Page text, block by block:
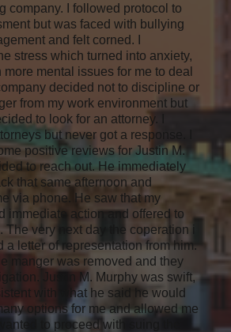
company. I followed protocol to
but was faced with bullying
and felt corned. I
stress which turned into anxiety,
mental issues for me to deal
decided not to discipline or
from my work environment but
to look for an attorney. I
but never got a response. I
positive reviews for Justin M.
to reach out. He immediately
that same afternoon and
via phone. He saw that my
immediate action and offered to
The very next day the coperation i
a letter of representation from him.
manger was removed and they
Justin M. Murphy was swift,
with what he said he would
options for me and allowed me
to proceed with suing the